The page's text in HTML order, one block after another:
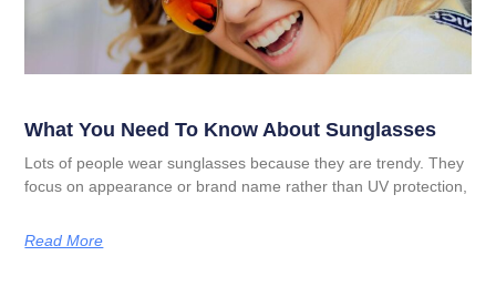
What You Need To Know About Sunglasses
Lots of people wear sunglasses because they are trendy. They
focus on appearance or brand name rather than UV protection,
Read More